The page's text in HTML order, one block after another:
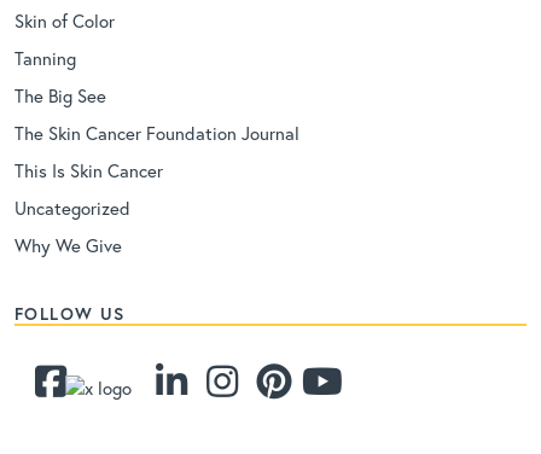
Skin of Color
Tanning
The Big See
The Skin Cancer Foundation Journal
This Is Skin Cancer
Uncategorized
Why We Give
FOLLOW US